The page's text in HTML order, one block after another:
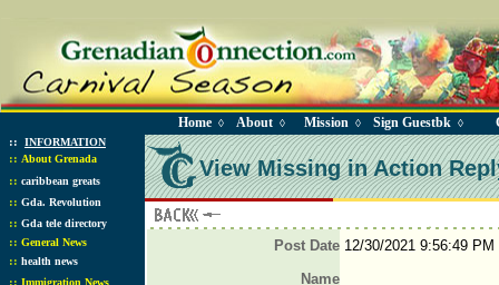
Home ◊ About ◊ Mission ◊ Sign Guestbk ◊
:: INFORMATION
:: About Grenada
:: caribbean greats
:: Gda. Revolution
:: Gda tele directory
:: General News
:: health news
:: Immigration News
View Missing in Action
Post Date12/30/2021 9:56:49 PM
Name